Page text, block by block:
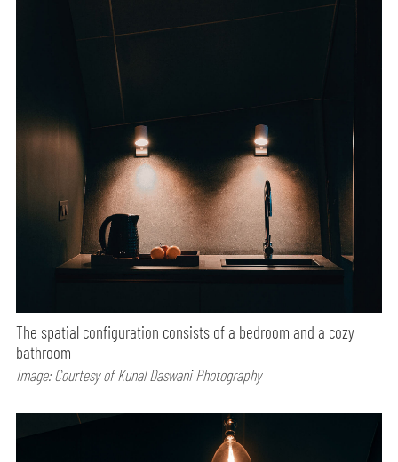
The spatial configuration consists of a bedroom and a cozy
bathroom
Image: Courtesy of Kunal Daswani Photography